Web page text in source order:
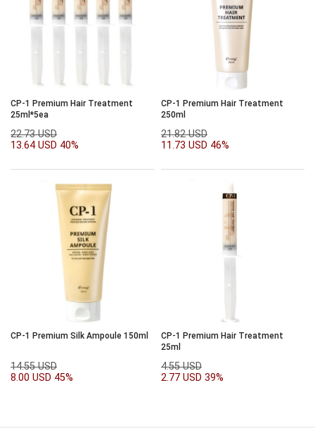
CP-1 Premium Hair Treatment
25ml*5ea
22.73 USD
13.64 USD 40%
CP-1 Premium Hair Treatment
250ml
21.82 USD
11.73 USD 46%
CP-1 Premium Silk Ampoule 150ml
14.55 USD
8.00 USD 45%
CP-1 Premium Hair Treatment
25ml
4.55 USD
2.77 USD 39%